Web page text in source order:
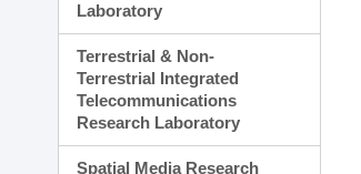
Laboratory
Terrestrial & Non-
Terrestrial Integrated
Telecommunications
Research Laboratory
Spatial Media Research